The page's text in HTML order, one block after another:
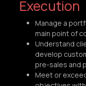
Execution
Manage a
main point of
Understand
develop
pre-sales and
Meet or